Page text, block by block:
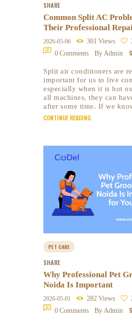
SHARE
Common Split AC
Their Professional
2026-05-06 301 Views
0 Comments By Admin
Split air conditioners are
important for us to live
especially when it is hot
all machines, they can
after some time. If we
CONTINUE READING
PET CARE
SHARE
Why Professional Pet
Noida Is Important
2026-05-01 282 Views
0 Comments By Admin